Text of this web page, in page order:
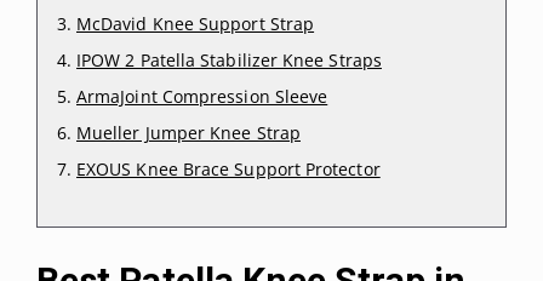
McDavid Knee Support Strap
IPOW 2 Patella Stabilizer Knee Straps
ArmaJoint Compression Sleeve
Mueller Jumper Knee Strap
EXOUS Knee Brace Support Protector